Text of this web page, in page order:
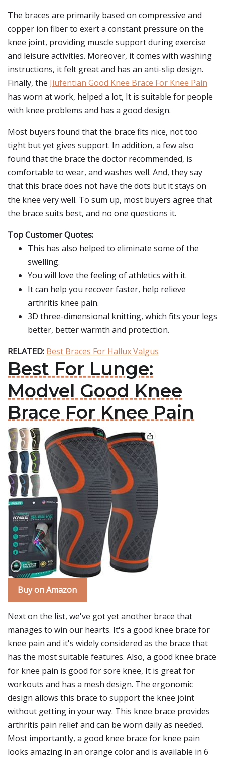
The braces are primarily based on compressive and
copper ion fiber to exert a constant pressure on the
knee joint, providing muscle support during exercise
and leisure activities. Moreover, it comes with washing
instructions, it felt great and has an anti-slip design.
Finally, the Jiufentian Good Knee Brace For Knee Pain
has worn at work, helped a lot, It is suitable for people
with knee problems and has a good design.
Most buyers found that the brace fits nice, not too
tight but yet gives support. In addition, a few also
found that the brace the doctor recommended, is
comfortable to wear, and washes well. And, they say
that this brace does not have the dots but it stays on
the knee very well. To sum up, most buyers agree that
the brace suits best, and no one questions it.
Top Customer Quotes:
This has also helped to eliminate some of the
swelling.
You will love the feeling of athletics with it.
It can help you recover faster, help relieve
arthritis knee pain.
3D three-dimensional knitting, which fits your legs
better, better warmth and protection.
RELATED: Best Braces For Hallux Valgus
Best For Lunge:
Modvel Good Knee
Brace For Knee Pain
Buy on Amazon
Next on the list, we've got yet another brace that
manages to win our hearts. It's a good knee brace for
knee pain and it's widely considered as the brace that
has the most suitable features. Also, a good knee brace
for knee pain is good for sore knee, It is great for
workouts and has a mesh design. The ergonomic
design allows this brace to support the knee joint
without getting in your way. This knee brace provides
arthritis pain relief and can be worn daily as needed.
Most importantly, a good knee brace for knee pain
looks amazing in an orange color and is available in 6